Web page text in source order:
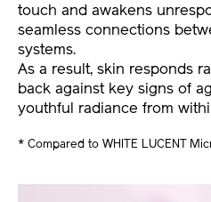
touch and awakens
seamless connections
systems.
As a result, skin responds
back against key signs of
youthful radiance from
* Compared to WHITE LUCENT